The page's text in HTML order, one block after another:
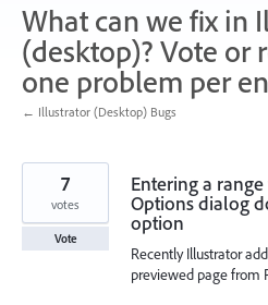
What can we fix in
(desktop)? Vote
one problem per
← Illustrator (Desktop) Bugs
Entering a
Options dialog
option
Recently Illustrator
previewed page from
7
votes
Vote